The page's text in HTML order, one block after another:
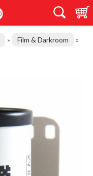
» Film & Darkroom »